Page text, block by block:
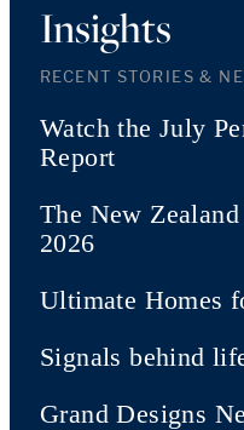
Insights
RECENT STORIES &
Watch the July
Report
The New
2026
Ultimate Homes
Signals behind
Grand Designs